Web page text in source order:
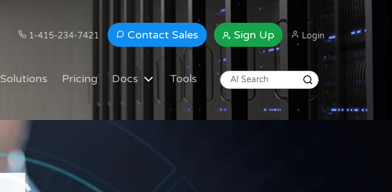
1-415-234-7421 Contact Sales Sign Up Login
Solutions Pricing Docs Tools